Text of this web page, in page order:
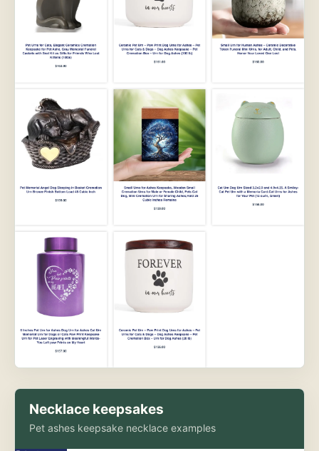
Necklace keepsakes
Pet ashes keepsake necklace examples